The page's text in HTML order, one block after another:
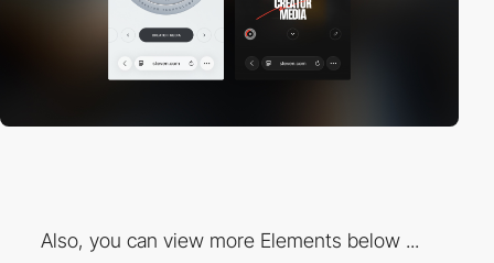
Also, you can view more Elements below ...